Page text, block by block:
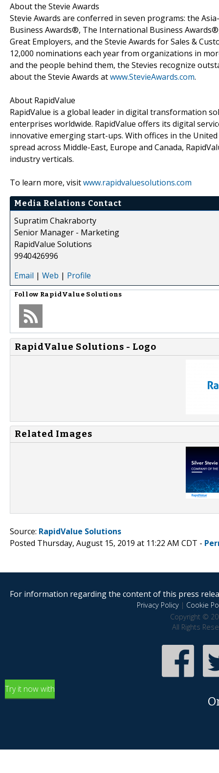
About the Stevie Awards
Stevie Awards are conferred in seven programs: the
Business Awards®, The International Business
Great Employers, and the Stevie Awards for Sales &
12,000 nominations each year from organizations in
and the people behind them, the Stevies recognize
about the Stevie Awards atwww.StevieAwards.com.
About RapidValue
RapidValue is a global leader in digital transformation
enterprises worldwide. RapidValue offers its digital
innovative emerging start-ups. With offices in the
spread across Middle-East, Europe and Canada,
industry verticals.
To learn more, visitwww.rapidvaluesolutions.com
Media Relations Contact
Supratim Chakraborty
Senior Manager - Marketing
RapidValue Solutions
9940426996
Email | Web | Profile
Follow RapidValue Solutions
RapidValue Solutions - Logo
Related Images
Source: RapidValue Solutions
Posted Thursday, August 15, 2019 at 11:22 AM CDT -
For information regarding the content of this press
Privacy Policy| Cookie
Copyright ©
All Rights
Try it now with